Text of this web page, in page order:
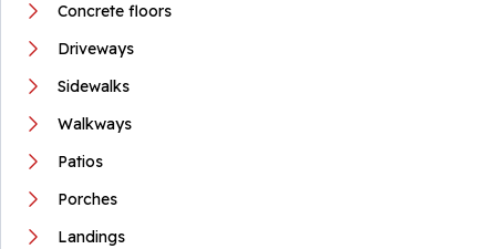
Concrete floors
Driveways
Sidewalks
Walkways
Patios
Porches
Landings